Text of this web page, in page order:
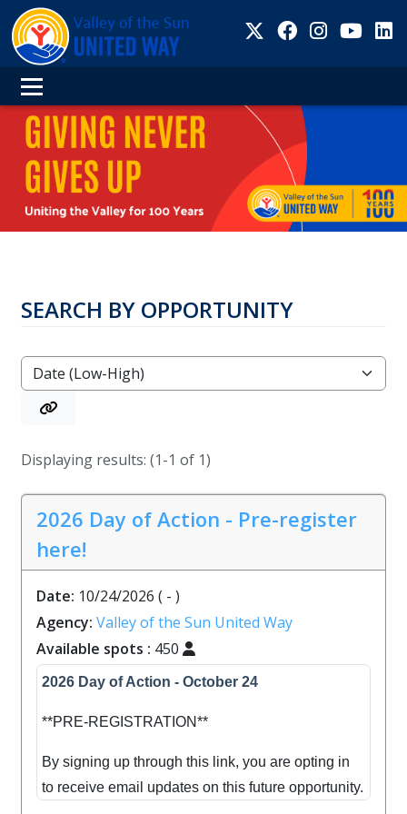
SEARCH BY OPPORTUNITY
Displaying results: (1-1 of 1)
2026 Day of Action - Pre-register
here!
Date: 10/24/2026 ( - )
Agency: Valley of the Sun United Way
Available spots : 450
2026 Day of Action - October 24
**PRE-REGISTRATION**
By signing up through this link, you are opting in
to receive email updates on this future opportunity.